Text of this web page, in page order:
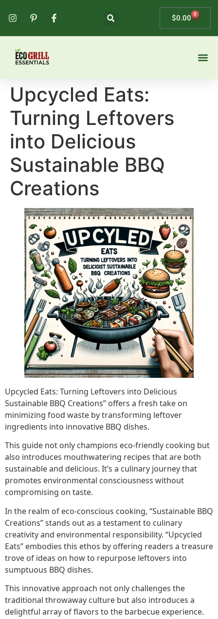
$0.00 0
Upcycled Eats:
Turning Leftovers
into Delicious
Sustainable BBQ
Creations
Upcycled Eats: Turning Leftovers into Delicious
Sustainable BBQ Creations” offers a fresh take on
minimizing food waste by transforming leftover
ingredients into innovative BBQ dishes.
This guide not only champions eco-friendly cooking but
also introduces mouthwatering recipes that are both
sustainable and delicious. It’s a culinary journey that
promotes environmental consciousness without
compromising on taste.
In the realm of eco-conscious cooking, “Sustainable BBQ
Creations” stands out as a testament to culinary
creativity and environmental responsibility. “Upcycled
Eats” embodies this ethos by offering readers a treasure
trove of ideas on how to repurpose leftovers into
sumptuous BBQ dishes.
This innovative approach not only challenges the
traditional throwaway culture but also introduces a
delightful array of flavors to the barbecue experience.